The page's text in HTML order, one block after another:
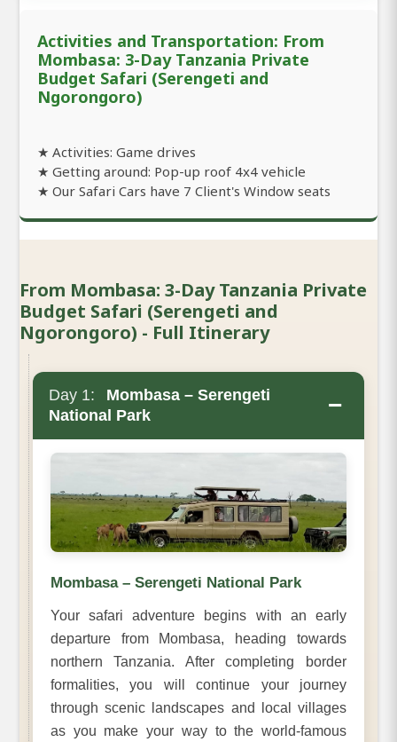
Activities and Transportation: From
Mombasa: 3-Day Tanzania Private
Budget Safari (Serengeti and
Ngorongoro)
★ Activities: Game drives
★ Getting around: Pop-up roof 4x4 vehicle
★ Our Safari Cars have 7 Client's Window seats
From Mombasa: 3-Day Tanzania Private
Budget Safari (Serengeti and
Ngorongoro) - Full Itinerary
Day 1:
Mombasa – Serengeti
National Park
−
Mombasa – Serengeti National Park
Your safari adventure begins with an early
departure from Mombasa, heading towards
northern Tanzania. After completing border
formalities, you will continue your journey
through scenic landscapes and local villages
as you make your way to the world-famous